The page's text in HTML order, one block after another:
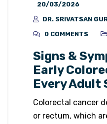
20/03/2026
DR. SRIVATSAN
0 COMMENTS
Signs &
Early
Every Adult
Colorectal cancer
or rectum, which